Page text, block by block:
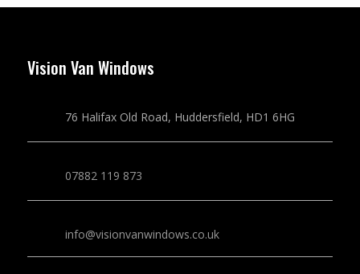
Vision Van Windows
76 Halifax Old Road, Huddersfield, HD1 6HG
07882 119 873
info@visionvanwindows.co.uk